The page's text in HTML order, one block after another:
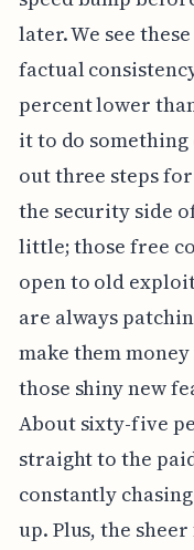
later. We see
factual
percent lower
it to do
out three steps
the security side
little; those free
open to old
are always
make them
those shiny new
About sixty-five
straight to the
constantly
up. Plus, the